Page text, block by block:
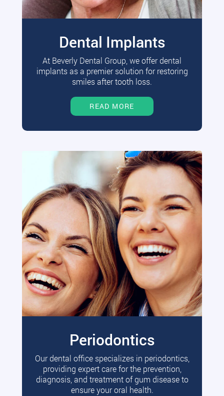
Dental Implants
At Beverly Dental Group, we offer dental
implants as a premier solution for restoring
smiles after tooth loss.
READ MORE
Periodontics
Our dental office specializes in periodontics,
providing expert care for the prevention,
diagnosis, and treatment of gum disease to
ensure your oral health.